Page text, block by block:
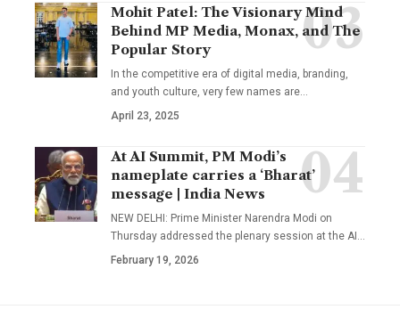
Mohit Patel: The Visionary Mind
Behind MP Media, Monax, and The
Popular Story
In the competitive era of digital media, branding,
and youth culture, very few names are…
April 23, 2025
At AI Summit, PM Modi’s
nameplate carries a ‘Bharat’
message | India News
NEW DELHI: Prime Minister Narendra Modi on
Thursday addressed the plenary session at the AI…
February 19, 2026